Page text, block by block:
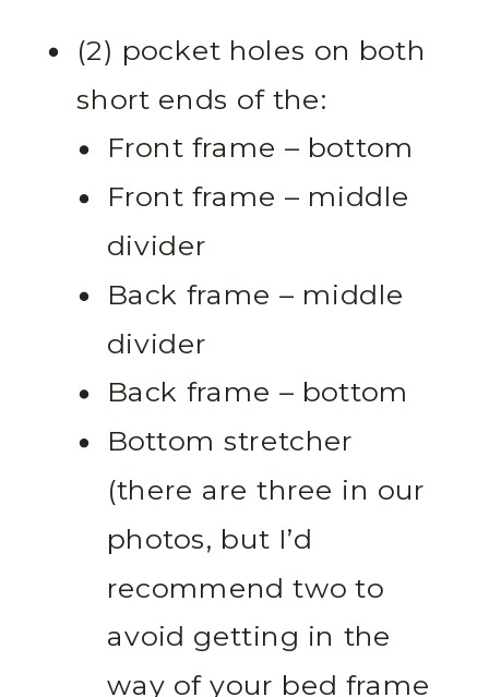
(2) pocket holes on both
short ends of the:
Front frame – bottom
Front frame – middle
divider
Back frame – middle
divider
Back frame – bottom
Bottom stretcher
(there are three in our
photos, but I’d
recommend two to
avoid getting in the
way of your bed frame